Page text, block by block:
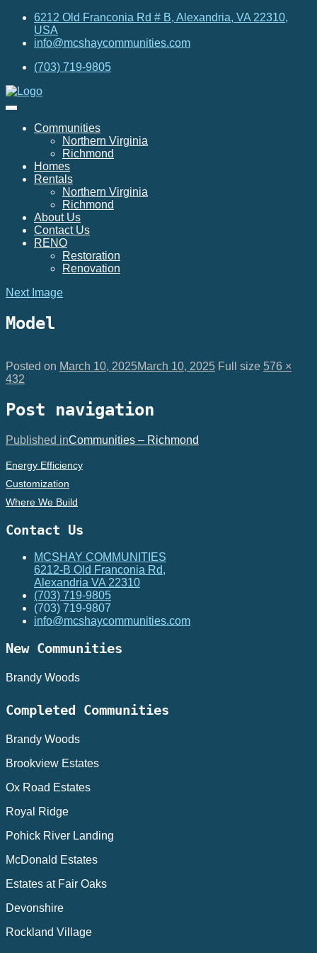
6212 Old Franconia Rd # B, Alexandria, VA 22310,
USA
info@mcshaycommunities.com
(703) 719-9805
Communities
Northern Virginia
Richmond
Homes
Rentals
Northern Virginia
Richmond
About Us
Contact Us
RENO
Restoration
Renovation
Next Image
Model
Posted on March 10, 2025March 10, 2025 Full size 576 ×
432
Post navigation
Published inCommunities – Richmond
Energy Efficiency
Customization
Where We Build
Contact Us
MCSHAY COMMUNITIES
6212-B Old Franconia Rd,
Alexandria VA 22310
(703) 719-9805
(703) 719-9807
info@mcshaycommunities.com
New Communities
Brandy Woods
Completed Communities
Brandy Woods
Brookview Estates
Ox Road Estates
Royal Ridge
Pohick River Landing
McDonald Estates
Estates at Fair Oaks
Devonshire
Rockland Village